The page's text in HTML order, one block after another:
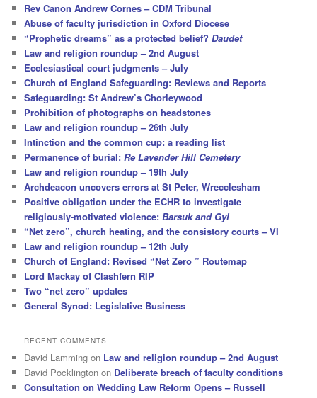
h
Rev Canon Andrew Cornes – CDM Tribunal
Abuse of faculty jurisdiction in Oxford Diocese
“Prophetic dreams” as a protected belief?Daudet
Law and religion roundup – 2nd August
Ecclesiastical court judgments – July
Church of England Safeguarding: Reviews and Reports
Safeguarding: St Andrew’s Chorleywood
Prohibition of photographs on headstones
Law and religion roundup – 26th July
Intinction and the common cup: a reading list
Permanence of burial:Re Lavender Hill Cemetery
Law and religion roundup – 19th July
Archdeacon uncovers errors at St Peter, Wrecclesham
Positive obligation under the ECHR to investigate
religiously-motivated violence:Barsuk and Gyl
“Net zero”, church heating, and the consistory courts – VI
Law and religion roundup – 12th July
Church of England: Revised “Net Zero ” Routemap
Lord Mackay of Clashfern RIP
Two “net zero” updates
General Synod: Legislative Business
RECENT COMMENTS
David Lamming on Law and religion roundup – 2nd August
David Pocklington on Deliberate breach of faculty conditions
Consultation on Wedding Law Reform Opens – Russell